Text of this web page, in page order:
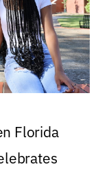
Florida